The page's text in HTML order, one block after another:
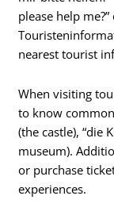
please help
nearest tourist
When visiting
to know
(the castle), “die
museum).
or purchase
experiences.